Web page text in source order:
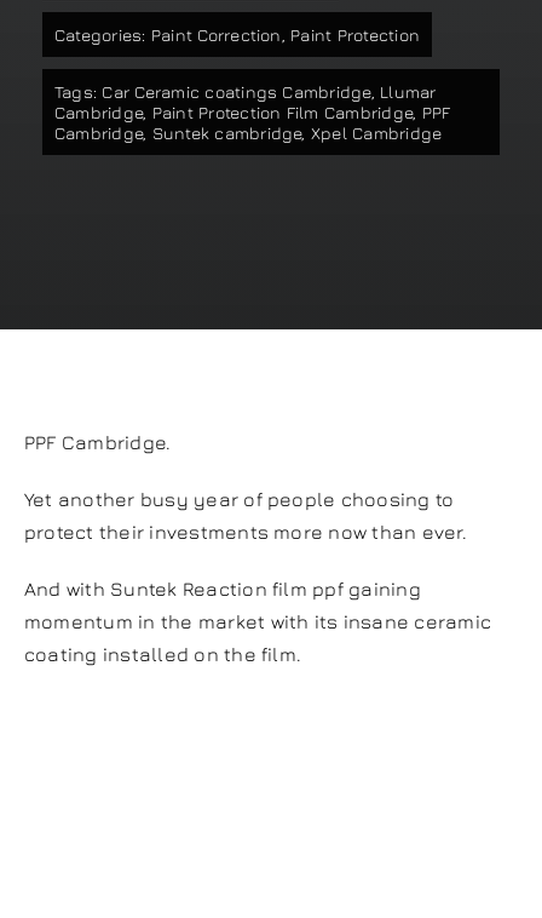
Audio Upgrades
Our work
Contact / Book
Categories: Paint Correction Paint Protection
Tags: Car Ceramic coatings Cambridge, Llumar
Cambridge, Paint Protection Film Cambridge, PPF
Cambridge, Suntek cambridge, Xpel Cambridge
PPF Cambridge.
Yet another busy year of people choosing to
protect their investments more now than ever.
And with Suntek Reaction film ppf gaining
momentum in the market with its insane ceramic
coating installed on the film.